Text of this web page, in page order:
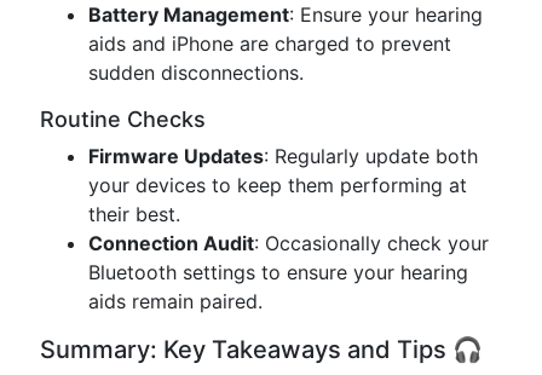
Battery Management: Ensure your hearing
aids and iPhone are charged to prevent
sudden disconnections.
Routine Checks
Firmware Updates: Regularly update both
your devices to keep them performing at
their best.
Connection Audit: Occasionally check your
Bluetooth settings to ensure your hearing
aids remain paired.
Summary: Key Takeaways and Tips 🎧